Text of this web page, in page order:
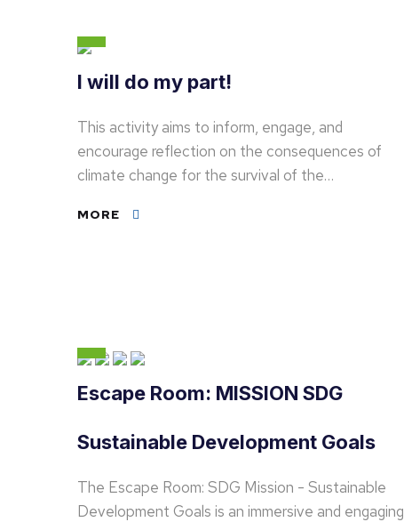
I will do my part!
This activity aims to inform, engage, and
encourage reflection on the consequences of
climate change for the survival of the…
MORE
Escape Room: MISSION SDG
Sustainable Development Goals
The Escape Room: SDG Mission - Sustainable
Development Goals is an immersive and engaging